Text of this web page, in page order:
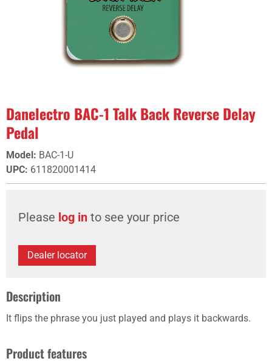
Danelectro BAC-1 Talk Back Reverse Delay
Pedal
Model: BAC-1-U
UPC: 611820001414
Please log in to see your price
Dealer locator
Description
It flips the phrase you just played and plays it ­backwards.
Product features